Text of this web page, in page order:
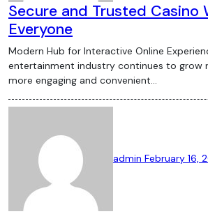
Secure and Trusted Casino
Everyone
Modern Hub for Interactive Online Experiences The digital
entertainment industry continues to grow
more engaging and convenient…
admin February 16,